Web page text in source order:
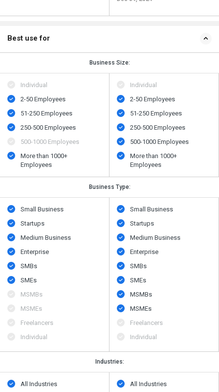
Best use for
Business Size:
Individual
2-50 Employees
51-250 Employees
250-500 Employees
500​-​1000 Employees
More than 1000+
Employees
Individual
2-50 Employees
51-250 Employees
250-500 Employees
500​-​1000 Employees
More than 1000+
Employees
Business Type:
Small Business
Startups
Medium Business
Enterprise
SMBs
SMEs
MSMBs
MSMEs
Freelancers
Individual
Small Business
Startups
Medium Business
Enterprise
SMBs
SMEs
MSMBs
MSMEs
Freelancers
Individual
Industries:
All Industries All Industries